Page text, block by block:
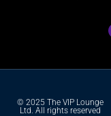
© 2025 The VIP Lounge
Ltd. All rights reserved